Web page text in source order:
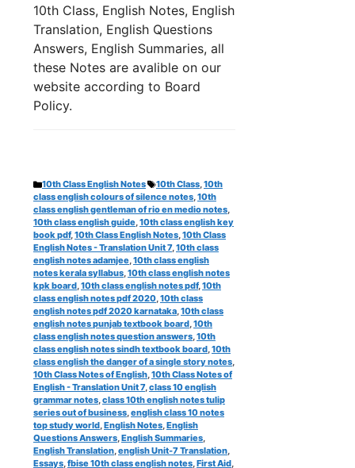
10th Class, English Notes, English
Translation, English Questions
Answers, English Summaries, all
these Notes are avalible on our
website according to Board
Policy.
Categories
10th Class English Notes Tags
10th Class,10th
class english colours of silence notes,10th
class english gentleman of rio en medio notes,
10th class english guide,10th class english key
book pdf,10th Class English Notes,10th Class
English Notes - Translation Unit 7,10th class
english notes adamjee,10th class english
notes kerala syllabus,10th class english notes
kpk board,10th class english notes pdf,10th
class english notes pdf 2020,10th class
english notes pdf 2020 karnataka,10th class
english notes punjab textbook board,10th
class english notes question answers,10th
class english notes sindh textbook board,10th
class english the danger of a single story notes,
10th Class Notes of English,10th Class Notes of
English - Translation Unit 7,class 10 english
grammar notes,class 10th english notes tulip
series out of business,english class 10 notes
top study world,English Notes,English
Questions Answers,English Summaries,
English Translation,english Unit-7 Translation,
Essays,fbise 10th class english notes,First Aid,